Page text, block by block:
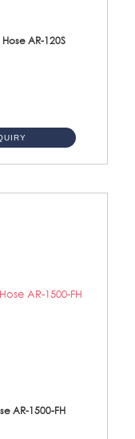
AR-120S
AR-1500-FH